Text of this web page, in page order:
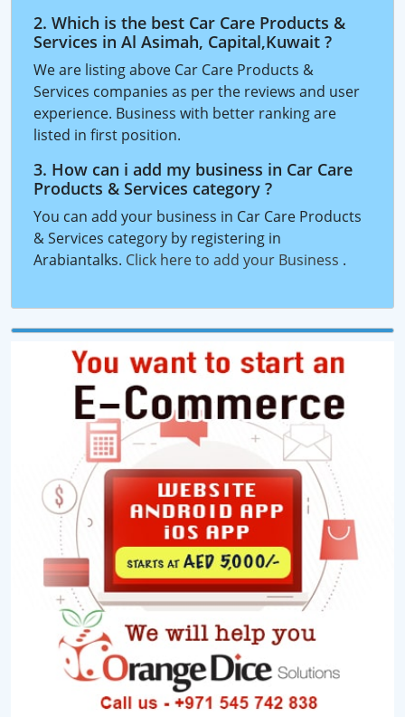
2. Which is the best Car Care Products &
Services in Al Asimah, Capital,Kuwait ?
We are listing above Car Care Products &
Services companies as per the reviews and user
experience. Business with better ranking are
listed in first position.
3. How can i add my business in Car Care
Products & Services category ?
You can add your business in Car Care Products
& Services category by registering in
Arabiantalks. Click here to add your Business .